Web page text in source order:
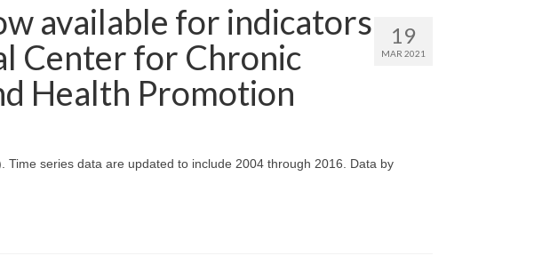
19
MAR 2021
available for indicators
Center for Chronic
Health Promotion
series data are updated to include 2004 through 2016. Data by